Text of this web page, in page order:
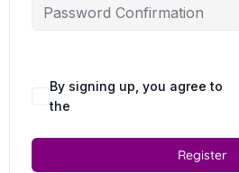
By signing up, you agree to
the
Register